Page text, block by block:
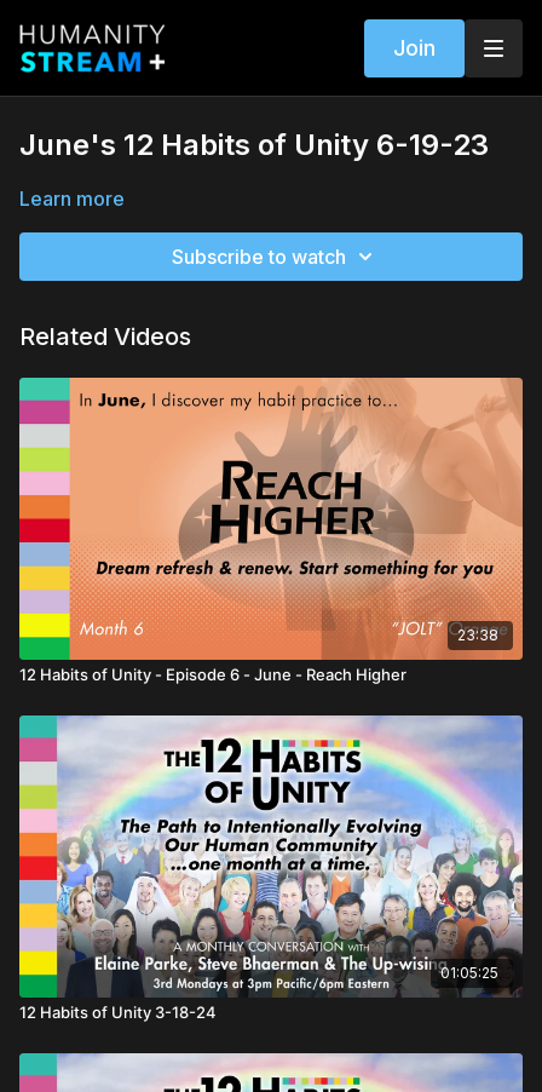
Join
June's 12 Habits of Unity 6-19-23
Learn more
Subscribe to watch
Related Videos
23:38
12 Habits of Unity - Episode 6 - June - Reach Higher
01:05:25
12 Habits of Unity 3-18-24